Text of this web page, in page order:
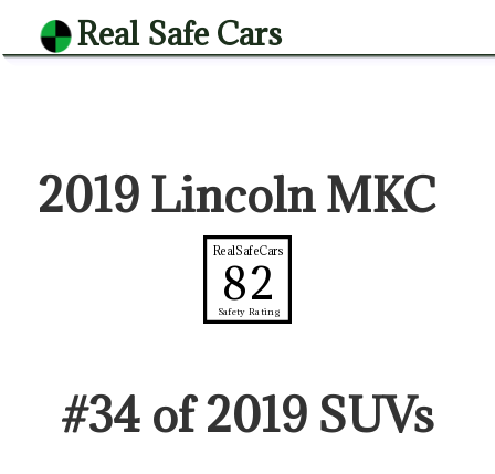
Real Safe Cars
2019 Lincoln MKC
RealSafeCars
82
Safety Rating
#34 of2019 SUVs